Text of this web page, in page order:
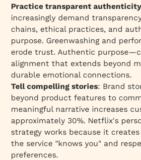
Practice transparent authenticity
increasingly demand
chains, ethical practices, and
purpose. Greenwashing and
erode trust. Authentic
alignment that extends beyond
durable emotional connections.​
Tell compelling stories: Brand
beyond product features to
meaningful narrative increases
approximately 30%. Netflix's
strategy works because it
the service "knows you" and
preferences.​